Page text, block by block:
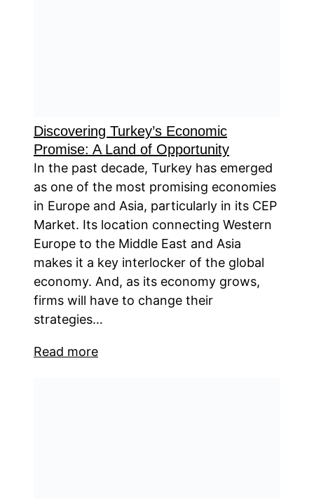
Discovering Turkey’s Economic
Promise: A Land of Opportunity
In the past decade, Turkey has emerged
as one of the most promising economies
in Europe and Asia, particularly in its CEP
Market. Its location connecting Western
Europe to the Middle East and Asia
makes it a key interlocker of the global
economy. And, as its economy grows,
firms will have to change their
strategies…
Read more